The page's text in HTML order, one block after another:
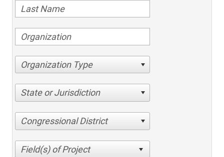
Organization Type
State or Jurisdiction
Congressional District